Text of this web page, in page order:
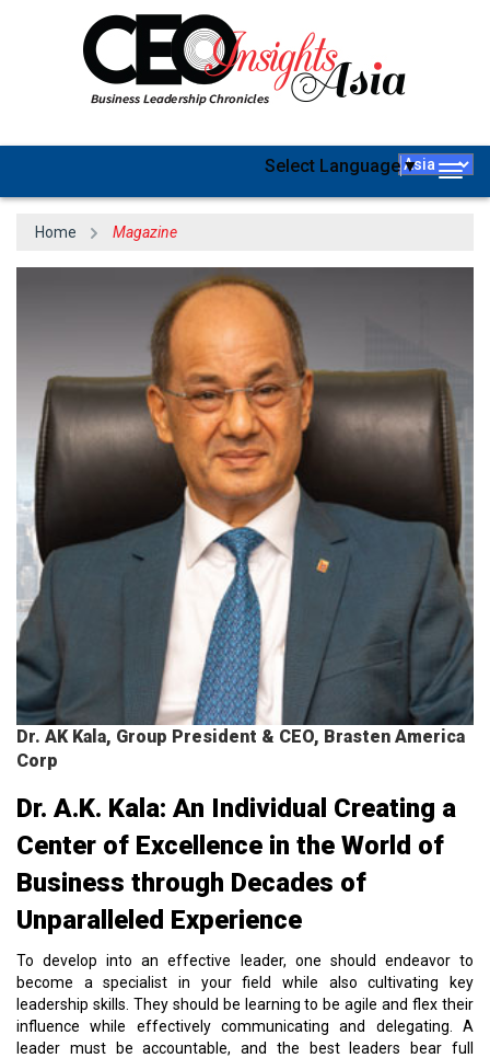
Select Language▼
Home Magazine
Dr. AK Kala, Group President & CEO, Brasten America
Corp
Dr. A.K. Kala: An Individual Creating a
Center of Excellence in the World of
Business through Decades of
Unparalleled Experience
To develop into an effective leader, one should endeavor to
become a specialist in your field while also cultivating key
leadership skills. They should be learning to be agile and flex their
influence while effectively communicating and delegating. A
leader must be accountable, and the best leaders bear full